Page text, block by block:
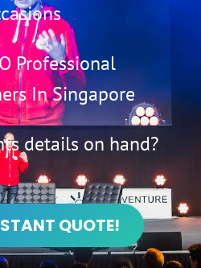
Professional
In Singapore
details on hand?
QUOTE!